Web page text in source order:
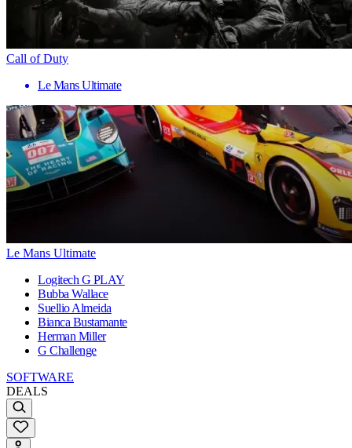
Call of Duty
Le Mans Ultimate
Le Mans Ultimate
Logitech G PLAY
Bubba Wallace
Suellio Almeida
Bianca Bustamante
Herman Miller
G Challenge
SOFTWARE
DEALS